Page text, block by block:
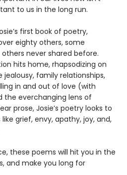
to us in the long run.
first book of poetry,
eighty others, some
never shared before.
hits home, rhapsodizing on
jealousy, family relationships,
in and out of love (with
the everchanging lens of
prose, Josie’s poetry looks to
grief, envy, apathy, joy, and,
these poems will hit you in the
and make you long for